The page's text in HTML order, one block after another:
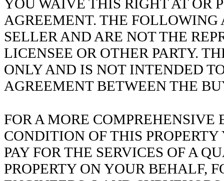
YOU WAIVE THIS RIGHT AT OR
AGREEMENT. THE
SELLER AND ARE NOT THE
LICENSEE OR OTHER PARTY.
ONLY AND IS NOT INTENDED
AGREEMENT BETWEEN THE
FOR A MORE
CONDITION OF THIS
PAY FOR THE SERVICES OF A
PROPERTY ON YOUR BEHALF,